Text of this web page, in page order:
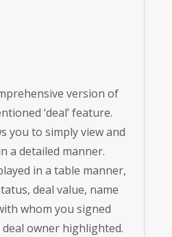
version of
‘deal’ feature.
you to simply view and
a detailed manner.
in a table manner,
deal value, name
whom you signed
owner highlighted.